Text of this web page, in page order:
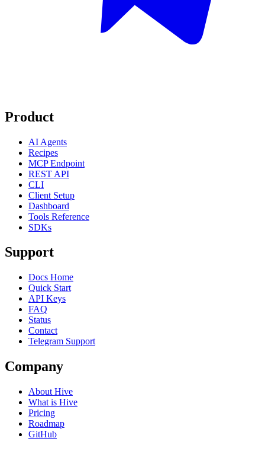
Product
AI Agents
Recipes
MCP Endpoint
REST API
CLI
Client Setup
Dashboard
Tools Reference
SDKs
Support
Docs Home
Quick Start
API Keys
FAQ
Status
Contact
Telegram Support
Company
About Hive
What is Hive
Pricing
Roadmap
GitHub